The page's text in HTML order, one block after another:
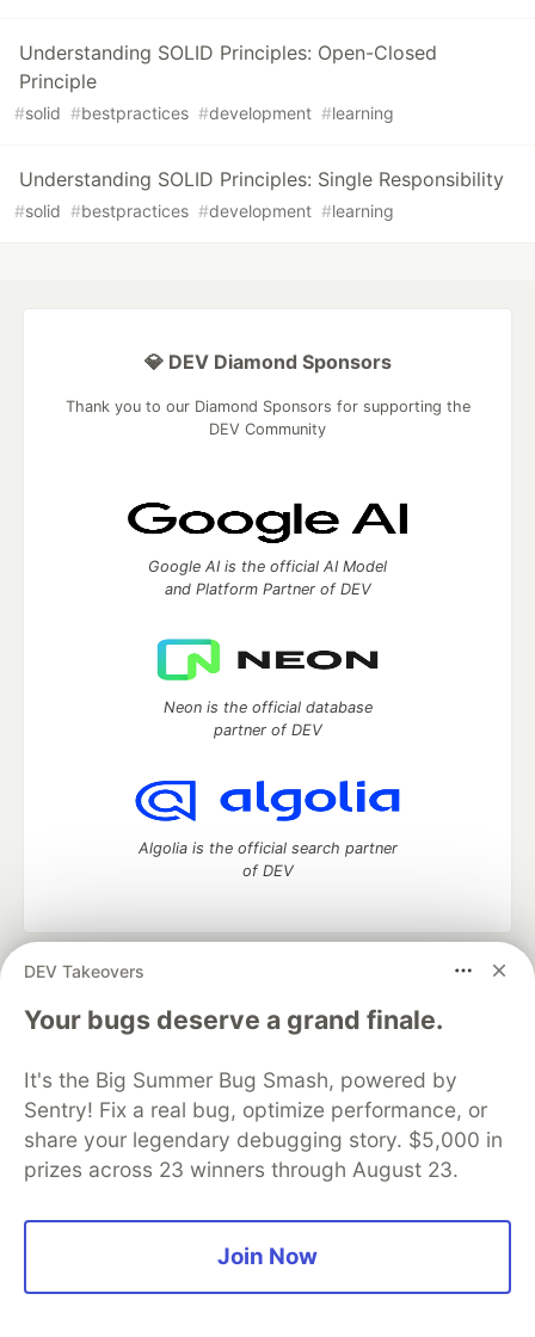
Understanding SOLID Principles: Open-Closed
Principle
#solid #bestpractices #development #learning
Understanding SOLID Principles: Single Responsibility
#solid #bestpractices #development #learning
DEV Takeovers
Your bugs deserve a grand finale.
It's the Big Summer Bug Smash, powered by
Sentry! Fix a real bug, optimize performance, or
share your legendary debugging story. $5,000 in
prizes across 23 winners through August 23.
Join Now
💎 DEV Diamond Sponsors
Thank you to our Diamond Sponsors for supporting the
DEV Community
Google AI is the official AI Model
and Platform Partner of DEV
Neon is the official database
partner of DEV
Algolia is the official search partner
of DEV
DEV Community
— A space to discuss and keep up software
development and manage your software career
Home
DEV Challenges DEV++
Videos
Organization Accounts
DEV Showcase About
Contact
Free Postgres Database
DEV Shop
MLH
Code of Conduct
Privacy Policy
Terms of Use
Built on
— the open sourcesoftware that powers
and other inclusive communities.